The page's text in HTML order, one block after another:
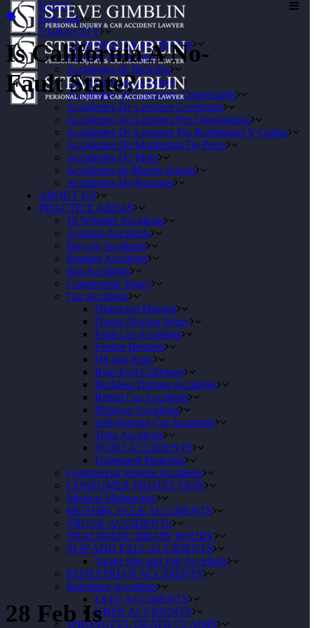
HOME
HOGAR
YUBA CITY
Accidentes Automovilisticos
Lesiones Personales
Accidentes de Bicicleta
Accidentes de Camiones
Accidentes De Camiones Comerciales
Accidentes De Lesiones Cerebrales
Accidentes De Lesiones Por Quemaduras
Accidentes De Lesiones Por Resbalones Y Caídas
Accidentes De Mordedura De Perro
Accidentes De Moto
Accidentes de Muerte Injusta
Accidentes De Peatones
ABOUT US
PRACTICE AREAS
18 Wheeler Accidents
Aviation Accidents
Bicycle Accidents
Boating Accidents
Bus Accidents
Catastrophic Injury
Car Accidents
Distracted Driving
Drunk Driving Injury
Fatal Car Accidents
Fender Benders
Hit and Runs
Rear-End Collisions
Reckless Driving Accidents
Rental Car Accidents
Rollover Accidents
Self-Driving Car Accidents
Tesla Accidents
TURO ACCIDENTS
Uninsured Motorists
Commercial Vehicle Accidents
CONSUMER PROTECTION
Medical Malpractice
MOTORCYCLE ACCIDENTS
TRUCK ACCIDENTS
TRAUMATIC BRAIN INJURY
SLIP AND FALL ACCIDENTS
Target Slip and Fall Accidents
PEDESTRIAN ACCIDENTS
Rideshare Accidents
LYFT ACCIDENTS
UBER ACCIDENTS
WRONGFUL DEATH CLAIMS
Is California A No-
Fault State?
28 FebIs